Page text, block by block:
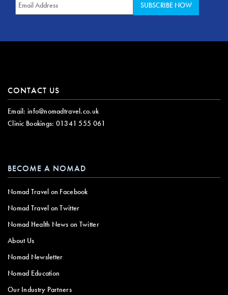
CONTACT US
Email: info@nomadtravel.co.uk
Clinic Bookings: 01341 555 061
BECOME A NOMAD
Nomad Travel on Facebook
Nomad Travel on Twitter
Nomad Health News on Twitter
About Us
Nomad Newsletter
Nomad Education
Our Industry Partners